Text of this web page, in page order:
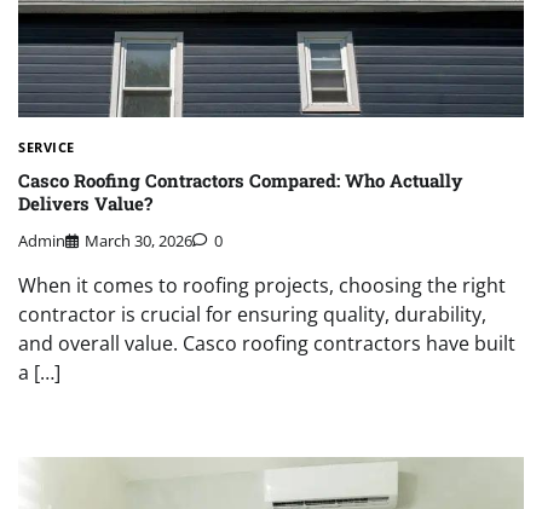
SERVICE
Casco Roofing Contractors Compared: Who Actually
Delivers Value?
Admin March 30, 2026 0
When it comes to roofing projects, choosing the right
contractor is crucial for ensuring quality, durability,
and overall value. Casco roofing contractors have built
a […]